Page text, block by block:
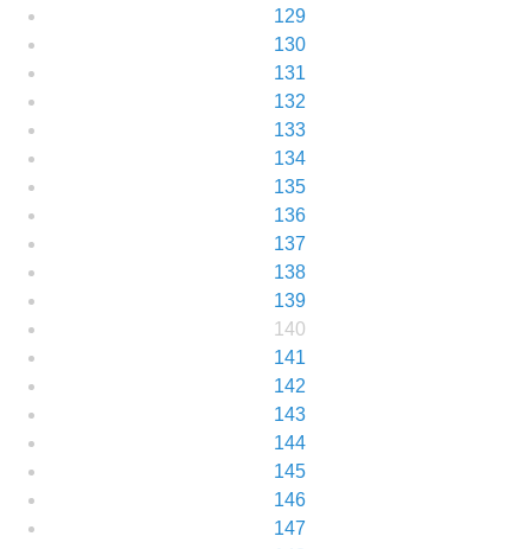
129
130
131
132
133
134
135
136
137
138
139
140
141
142
143
144
145
146
147